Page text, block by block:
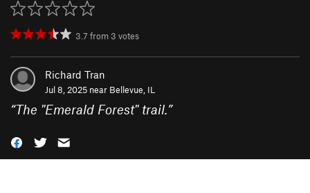
3.7 from 3 votes
Richard Tran
Jul 8, 2025 near Bellevue, IL
“The "Emerald Forest" trail.”